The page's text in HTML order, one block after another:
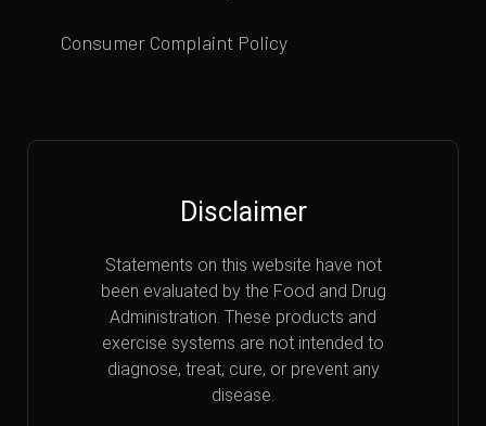
Consumer Complaint Policy
Disclaimer
Statements on this website have not
been evaluated by the Food and Drug
Administration. These products and
exercise systems are not intended to
diagnose, treat, cure, or prevent any
disease.